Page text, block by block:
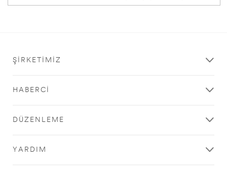
ŞIRKETIMIZ
HABERCI
DÜZENLEME
YARDIM